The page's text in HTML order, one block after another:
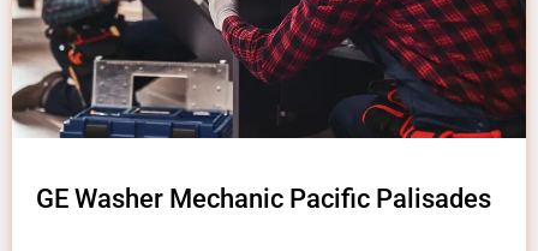
GE Washer Mechanic Pacific Palisades